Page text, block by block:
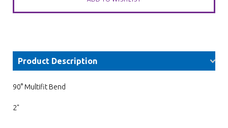
Product Description
90° Multifit Bend
2"